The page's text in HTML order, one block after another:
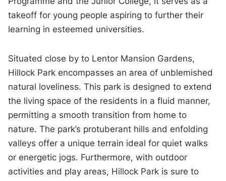
takeoff for young people aspiring to further their
learning in esteemed universities.
Situated close by to Lentor Mansion Gardens,
Hillock Park encompasses an area of unblemished
natural loveliness. This park is designed to extend
the living space of the residents in a fluid manner,
permitting a smooth transition from home to
nature. The park’s protuberant hills and enfolding
valleys offer a unique terrain ideal for quiet walks
or energetic jogs. Furthermore, with outdoor
activities and play areas, Hillock Park is sure to